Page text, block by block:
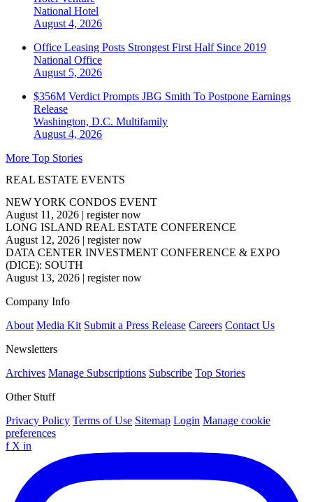
National Hotel
August 4, 2026
Office Leasing Posts Strongest First Half Since 2019
National Office
August 5, 2026
$356M Verdict Prompts JBG Smith To Postpone Earnings
Release
Washington, D.C. Multifamily
August 4, 2026
More Top Stories
REAL ESTATE EVENTS
NEW YORK CONDOS EVENT
August 11, 2026 | register now
LONG ISLAND REAL ESTATE CONFERENCE
August 12, 2026 | register now
DATA CENTER INVESTMENT CONFERENCE & EXPO
(DICE): SOUTH
August 13, 2026 | register now
Company Info
About Media Kit Submit a Press Release Careers Contact Us
Newsletters
Archives Manage Subscriptions Subscribe Top Stories
Other Stuff
Privacy Policy Terms of Use Sitemap Login Manage cookie
preferences
f X in